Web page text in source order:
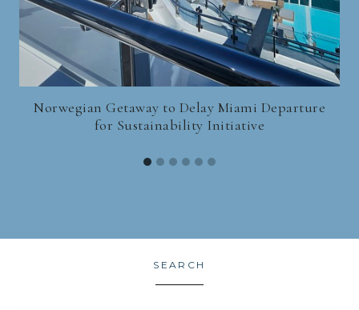
Norwegian Getaway to Delay Miami Departure
for Sustainability Initiative
SEARCH